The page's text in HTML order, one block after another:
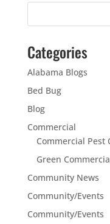
Categories
Alabama Blogs
Bed Bug
Blog
Commercial
Commercial Pest
Green
Community News
Community/Events
Community/Events